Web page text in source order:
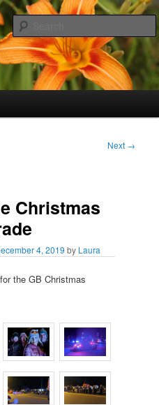
Next →
Christmas
4, 2019 by Laura
the GB Christmas